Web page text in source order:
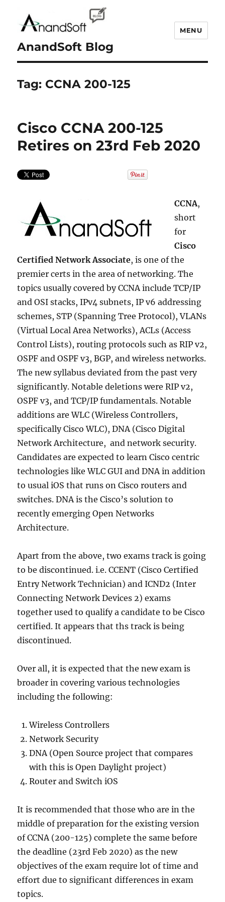
AnandSoft Blog
MENU
Tag: CCNA 200-125
Cisco CCNA 200-125
Retires on 23rd Feb 2020
CCNA,
short
for
Cisco
Certified Network Associate, is one of the
premier certs in the area of networking. The
topics usually covered by CCNA include TCP/IP
and OSI stacks, IPv4 subnets, IP v6 addressing
schemes, STP (Spanning Tree Protocol), VLANs
(Virtual Local Area Networks), ACLs (Access
Control Lists), routing protocols such as RIP v2,
OSPF and OSPF v3, BGP, and wireless networks.
The new syllabus deviated from the past very
significantly. Notable deletions were RIP v2,
OSPF v3, and TCP/IP fundamentals. Notable
additions are WLC (Wireless Controllers,
specifically Cisco WLC), DNA (Cisco Digital
Network Architecture, and network security.
Candidates are expected to learn Cisco centric
technologies like WLC GUI and DNA in addition
to usual iOS that runs on Cisco routers and
switches. DNA is the Cisco’s solution to
recently emerging Open Networks
Architecture.
Apart from the above, two exams track is going
to be discontinued. i.e. CCENT (Cisco Certified
Entry Network Technician) and ICND2 (Inter
Connecting Network Devices 2) exams
together used to qualify a candidate to be Cisco
certified. It appears that ths track is being
discontinued.
Over all, it is expected that the new exam is
broader in covering various technologies
including the following:
Wireless Controllers
Network Security
DNA (Open Source project that compares
with this is Open Daylight project)
Router and Switch iOS
It is recommended that those who are in the
middle of preparation for the existing version
of CCNA (200-125) complete the same before
the deadline (23rd Feb 2020) as the new
objectives of the exam require lot of time and
effort due to significant differences in exam
topics.